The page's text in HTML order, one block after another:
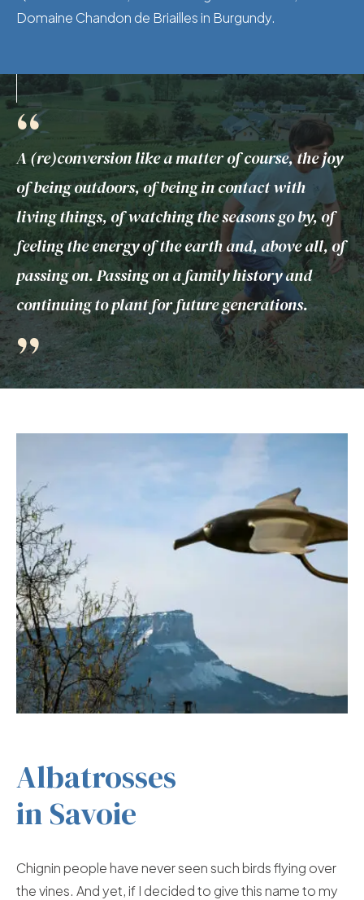
Domaine Chandon de Briailles in Burgundy.
“
A (re)conversion like a matter of course, the joy
of being outdoors, of being in contact with
living things, of watching the seasons go by, of
feeling the energy of the earth and, above all, of
passing on. Passing on a family history and
continuing to plant for future generations.
”
Albatrosses
in Savoie
Chignin people have never seen such birds flying over
the vines. And yet, if I decided to give this name to my